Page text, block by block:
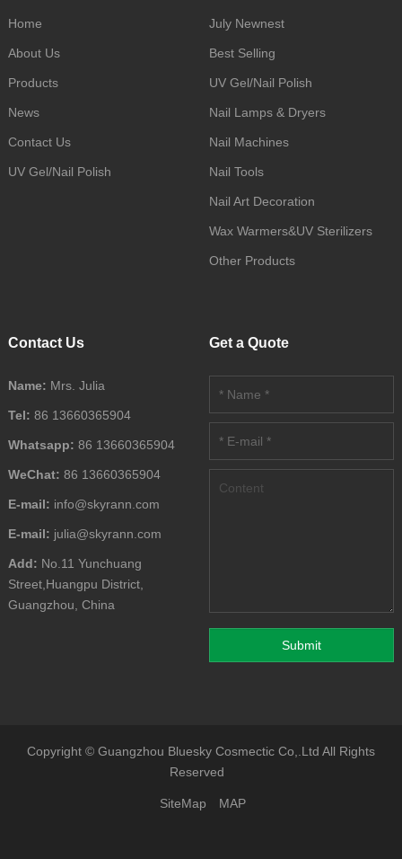
Home
About Us
Products
News
Contact Us
UV Gel/Nail Polish
July Newnest
Best Selling
UV Gel/Nail Polish
Nail Lamps & Dryers
Nail Machines
Nail Tools
Nail Art Decoration
Wax Warmers&UV Sterilizers
Other Products
Contact Us
Name: Mrs. Julia
Tel: 86 13660365904
Whatsapp: 86 13660365904
WeChat: 86 13660365904
E-mail: info@skyrann.com
E-mail: julia@skyrann.com
Add: No.11 Yunchuang
Street,Huangpu District,
Guangzhou, China
Get a Quote
Copyright © Guangzhou Bluesky Cosmectic Co,.Ltd All Rights
Reserved
SiteMap MAP